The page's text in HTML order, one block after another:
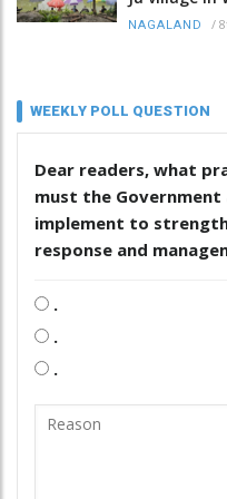
NAGALAND /
WEEKLY POLL QUESTION
Dear readers, what
must the
implement to
response and
.
.
.